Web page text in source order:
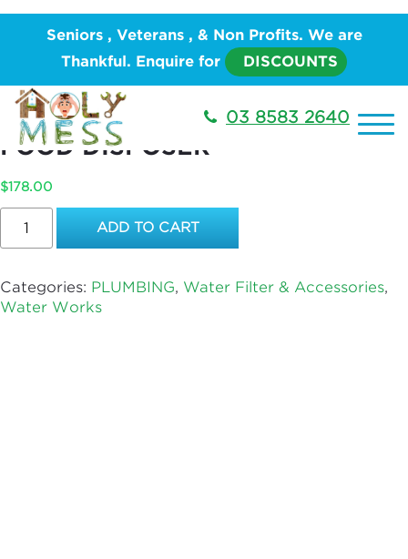
Seniors , Veterans , & Non Profits. We are
Thankful. Enquire for
DISCOUNTS
03 8583 2640
Accessories/ ENLARGE SINK OUTLET FOR FOOD
DISPOSER
ENLARGE SINK OUTLET FOR
FOOD DISPOSER
$178.00
SINK
FOOD
DISPOSER
ADD TO CART
Categories: PLUMBING, Water Filter & Accessories,
Water Works